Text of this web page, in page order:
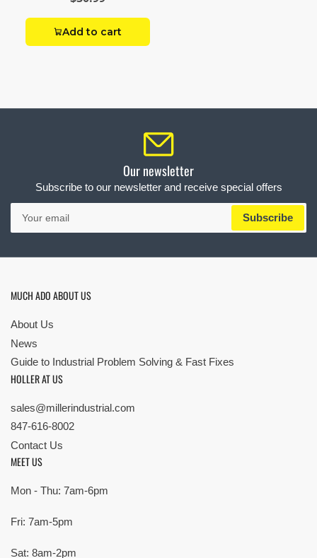
Aluminum Flats
Add to cart
Our newsletter
Subscribe to our newsletter and receive special offers
Your
email
Subscribe
MUCH ADO ABOUT US
About Us
News
Guide to Industrial Problem Solving & Fast Fixes
HOLLER AT US
sales@millerindustrial.com
847-616-8002
Contact Us
MEET US
Mon - Thu: 7am-6pm
Fri: 7am-5pm
Sat: 8am-2pm